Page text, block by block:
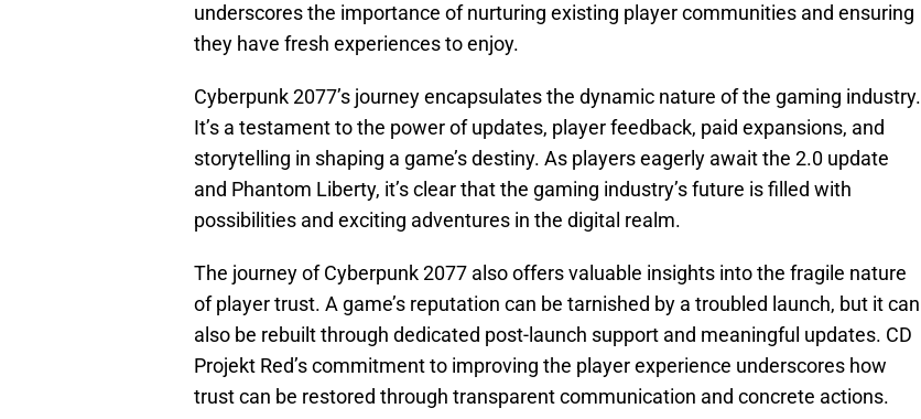
underscores the importance of nurturing existing player communities and ensuring
they have fresh experiences to enjoy.
Cyberpunk 2077’s journey encapsulates the dynamic nature of the gaming industry.
It’s a testament to the power of updates, player feedback, paid expansions, and
storytelling in shaping a game’s destiny. As players eagerly await the 2.0 update
and Phantom Liberty, it’s clear that the gaming industry’s future is filled with
possibilities and exciting adventures in the digital realm.
The journey of Cyberpunk 2077 also offers valuable insights into the fragile nature
of player trust. A game’s reputation can be tarnished by a troubled launch, but it can
also be rebuilt through dedicated post-launch support and meaningful updates. CD
Projekt Red’s commitment to improving the player experience underscores how
trust can be restored through transparent communication and concrete actions.